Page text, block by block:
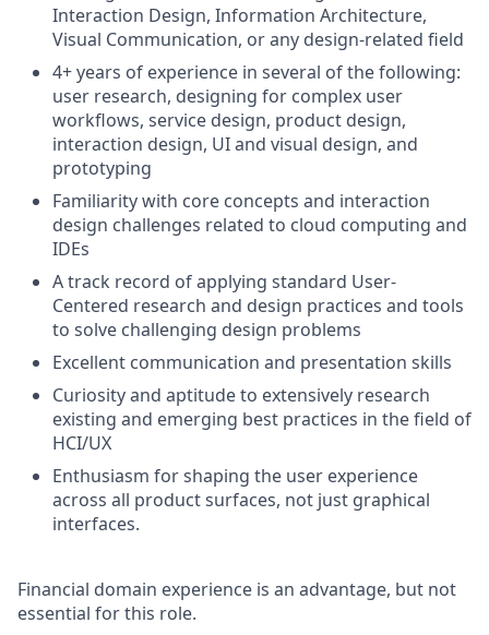
Interaction Design, Information Architecture,
Visual Communication, or any design-related field
4+ years of experience in several of the following:
user research, designing for complex user
workflows, service design, product design,
interaction design, UI and visual design, and
prototyping
Familiarity with core concepts and interaction
design challenges related to cloud computing and
IDEs
A track record of applying standard User-
Centered research and design practices and tools
to solve challenging design problems
Excellent communication and presentation skills
Curiosity and aptitude to extensively research
existing and emerging best practices in the field of
HCI/UX
Enthusiasm for shaping the user experience
across all product surfaces, not just graphical
interfaces.
Financial domain experience is an advantage, but not
essential for this role.